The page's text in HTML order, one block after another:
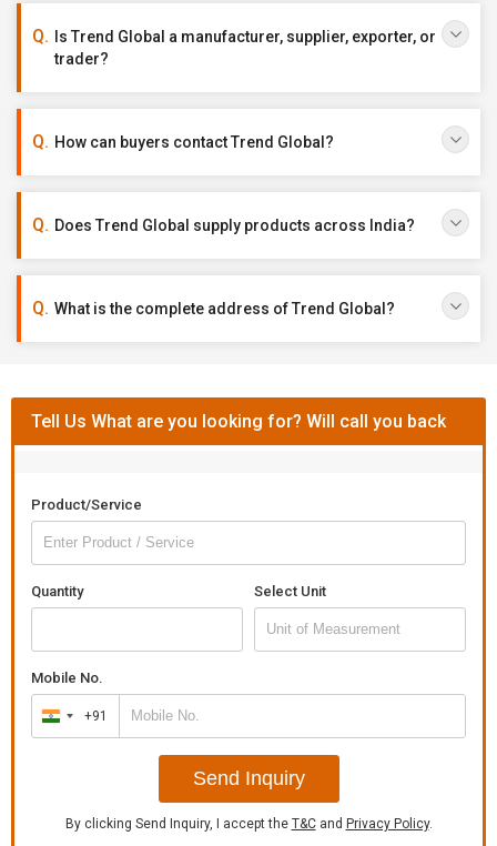
Is Trend Global a manufacturer, supplier, exporter, or
trader?
How can buyers contact Trend Global?
Does Trend Global supply products across India?
What is the complete address of Trend Global?
Tell Us What are you looking for? Will call you back
Product/Service
Quantity Select Unit
Mobile No.
India
+91
+91
Send Inquiry
By clicking Send Inquiry, I accept the T&Cand Privacy Policy.